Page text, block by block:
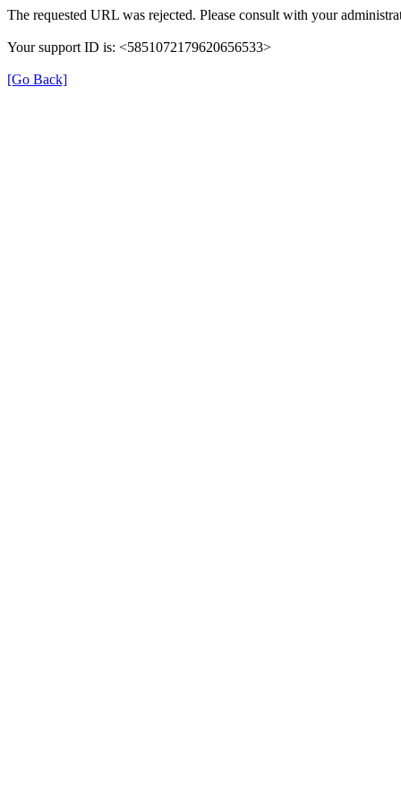
The requested URL was rejected. Please consult with your
Your support ID is: <5851072179620656533>
[Go Back]